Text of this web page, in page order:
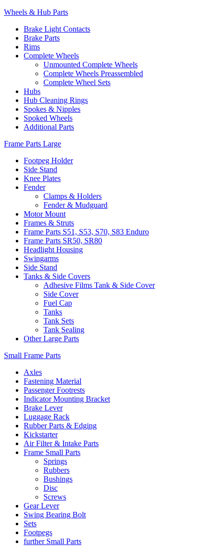
Wheels & Hub Parts
Brake Light Contacts
Brake Parts
Rims
Complete Wheels
Unmounted Complete Wheels
Complete Wheels Preassembled
Complete Wheel Sets
Hubs
Hub Cleaning Rings
Spokes & Nipples
Spoked Wheels
Additional Parts
Frame Parts Large
Footpeg Holder
Side Stand
Knee Plates
Fender
Clamps & Holders
Fender & Mudguard
Motor Mount
Frames & Struts
Frame Parts S51, S53, S70, S83 Enduro
Frame Parts SR50, SR80
Headlight Housing
Swingarms
Side Stand
Tanks & Side Covers
Adhesive Films Tank & Side Cover
Side Cover
Fuel Cap
Tanks
Tank Sets
Tank Sealing
Other Large Parts
Small Frame Parts
Axles
Fastening Material
Passenger Footrests
Indicator Mounting Bracket
Brake Lever
Luggage Rack
Rubber Parts & Edging
Kickstarter
Air Filter & Intake Parts
Frame Small Parts
Springs
Rubbers
Bushings
Disc
Screws
Gear Lever
Swing Bearing Bolt
Sets
Footpegs
further Small Parts